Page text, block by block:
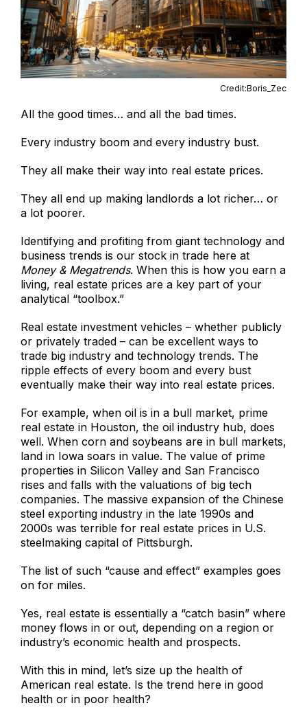
Credit:Boris_Zec
All the good times… and all the bad times.
Every industry boom and every industry bust.
They all make their way into real estate prices.
They all end up making landlords a lot richer… or
a lot poorer.
Identifying and profiting from giant technology and
business trends is our stock in trade here at
Money & Megatrends. When this is how you earn a
living, real estate prices are a key part of your
analytical “toolbox.”
Real estate investment vehicles – whether publicly
or privately traded – can be excellent ways to
trade big industry and technology trends. The
ripple effects of every boom and every bust
eventually make their way into real estate prices.
For example, when oil is in a bull market, prime
real estate in Houston, the oil industry hub, does
well. When corn and soybeans are in bull markets,
land in Iowa soars in value. The value of prime
properties in Silicon Valley and San Francisco
rises and falls with the valuations of big tech
companies. The massive expansion of the Chinese
steel exporting industry in the late 1990s and
2000s was terrible for real estate prices in U.S.
steelmaking capital of Pittsburgh.
The list of such “cause and effect” examples goes
on for miles.
Yes, real estate is essentially a “catch basin” where
money flows in or out, depending on a region or
industry’s economic health and prospects.
With this in mind, let’s size up the health of
American real estate. Is the trend here in good
health or in poor health?